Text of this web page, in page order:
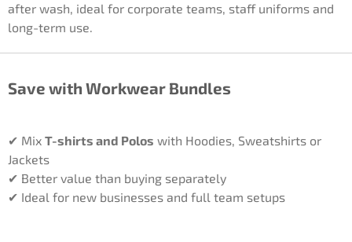
after wash, ideal for corporate teams, staff uniforms and
long-term use.
Save with Workwear Bundles
✔ Mix T-shirts and Polos with Hoodies, Sweatshirts or
Jackets
✔ Better value than buying separately
✔ Ideal for new businesses and full team setups